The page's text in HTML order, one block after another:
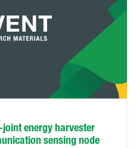
energy harvester
sensing node